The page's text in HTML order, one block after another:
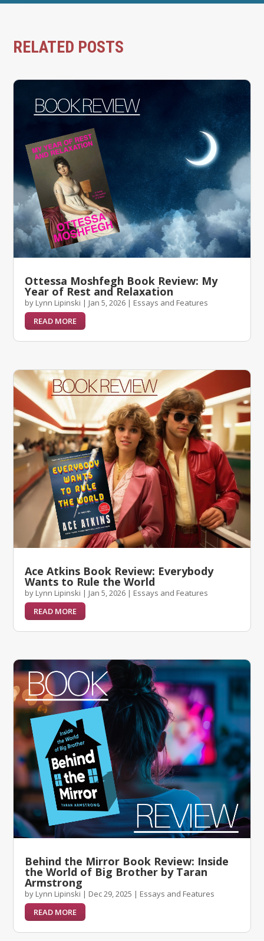
RELATED POSTS
Ottessa Moshfegh Book Review: My
Year of Rest and Relaxation
by Lynn Lipinski | Jan 5, 2026 | Essays and Features
READ MORE
Ace Atkins Book Review: Everybody
Wants to Rule the World
by Lynn Lipinski | Jan 5, 2026 | Essays and Features
READ MORE
Behind the Mirror Book Review: Inside
the World of Big Brother by Taran
Armstrong
by Lynn Lipinski | Dec 29, 2025 | Essays and Features
READ MORE